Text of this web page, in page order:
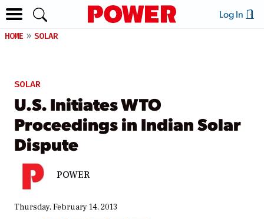
Log In
HOME SOLAR
SOLAR
U.S. Initiates WTO
Proceedings in Indian Solar
Dispute
POWER
Thursday, February 14, 2013